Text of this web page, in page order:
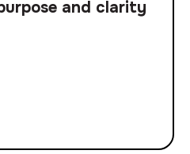
and clarity